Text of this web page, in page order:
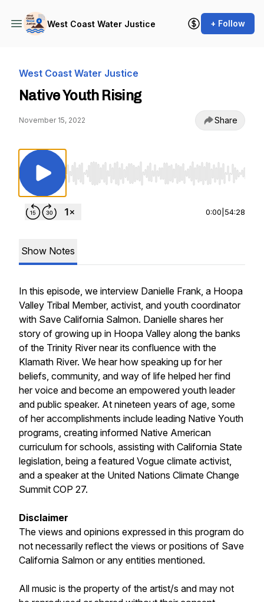
West Coast Water Justice + Follow
West Coast Water Justice
Native Youth Rising
November 15, 2022 Share
Use Left/Right to seek, Home/End to jump to
0:00 54:28
Show Notes
In this episode, we interview Danielle Frank, a Hoopa
Valley Tribal Member, activist, and youth coordinator
with Save California Salmon. Danielle shares her
story of growing up in Hoopa Valley along the banks
of the Trinity River near its confluence with the
Klamath River. We hear how speaking up for her
beliefs, community, and way of life helped her find
her voice and become an empowered youth leader
and public speaker. At nineteen years of age, some
of her accomplishments include leading Native Youth
programs, creating informed Native American
curriculum for schools, assisting with California State
legislation, being a featured Vogue climate activist,
and a speaker at the United Nations Climate Change
Summit COP 27.
Disclaimer
The views and opinions expressed in this program do
not necessarily reflect the views or positions of Save
California Salmon or any entities mentioned.
All music is the property of the artist/s and may not